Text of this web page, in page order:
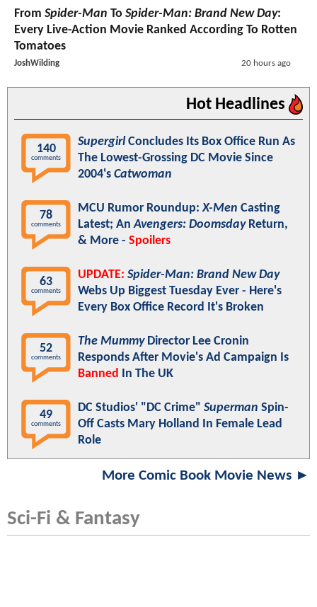
From Spider-Man To Spider-Man: Brand New Day:
Every Live-Action Movie Ranked According To Rotten
Tomatoes
JoshWilding 20 hours ago
Hot Headlines
140
comments
SupergirlConcludes Its Box Office Run As
The Lowest-Grossing DC Movie Since
2004's Catwoman
78
comments
MCU Rumor Roundup:X-Men Casting
Latest; AnAvengers: DoomsdayReturn,
& More - Spoilers
63
comments
UPDATE: Spider-Man: Brand New Day
Webs Up Biggest Tuesday Ever - Here's
Every Box Office Record It's Broken
52
comments
The MummyDirector Lee Cronin
Responds After Movie's Ad Campaign Is
Banned In The UK
49
comments
DC Studios' "DC Crime" Superman Spin-
Off Casts Mary Holland In Female Lead
Role
More Comic Book Movie News ►
Sci-Fi & Fantasy